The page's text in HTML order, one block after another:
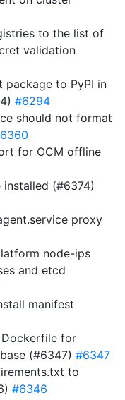
to the list of
validation
package to PyPI in
#6294
should not format
for OCM offline
(#6374)
proxy
node-ips
and etcd
manifest
for
(#6347) #6347
to
#6346